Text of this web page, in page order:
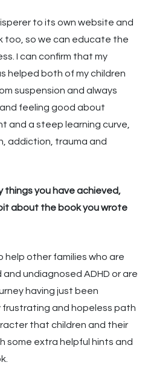
to its own website and
too, so we can educate the
I can confirm that my
helped both of my children
suspension and always
feeling good about
and a steep learning curve,
addiction, trauma and
things you have achieved,
about the book you wrote
other families who are
undiagnosed ADHD or are
having just been
frustrating and hopeless path
that children and their
some extra helpful hints and